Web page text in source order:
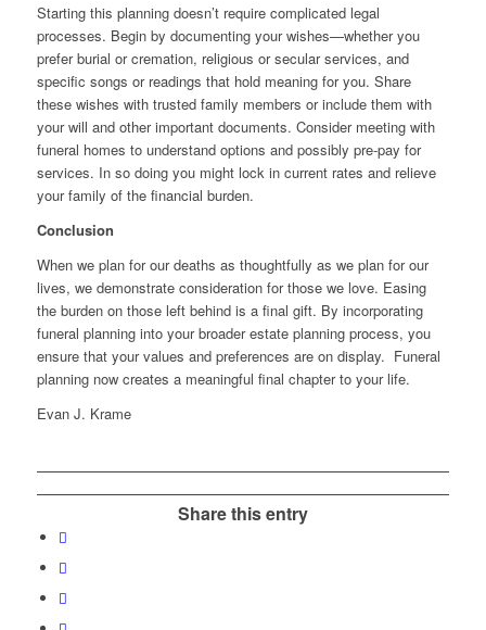
Starting this planning doesn’t require complicated legal
processes. Begin by documenting your wishes—whether you
prefer burial or cremation, religious or secular services, and
specific songs or readings that hold meaning for you. Share
these wishes with trusted family members or include them with
your will and other important documents. Consider meeting with
funeral homes to understand options and possibly pre-pay for
services. In so doing you might lock in current rates and relieve
your family of the financial burden.
Conclusion
When we plan for our deaths as thoughtfully as we plan for our
lives, we demonstrate consideration for those we love. Easing
the burden on those left behind is a final gift. By incorporating
funeral planning into your broader estate planning process, you
ensure that your values and preferences are on display. Funeral
planning now creates a meaningful final chapter to your life.
Evan J. Krame
Share this entry